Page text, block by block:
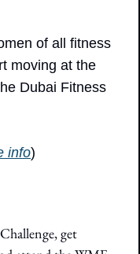
of all fitness
moving at the
Dubai Fitness
info)
get